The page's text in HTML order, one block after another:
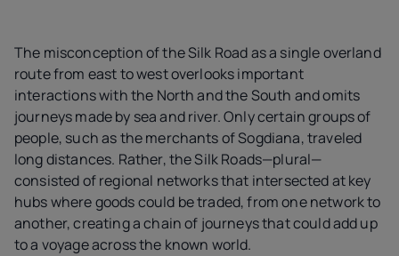
The misconception of the Silk Road as a single overland
route from east to west overlooks important
interactions with the North and the South and omits
journeys made by sea and river. Only certain groups of
people, such as the merchants of Sogdiana, traveled
long distances. Rather, the Silk Roads—plural—
consisted of regional networks that intersected at key
hubs where goods could be traded, from one network to
another, creating a chain of journeys that could add up
to a voyage across the known world.